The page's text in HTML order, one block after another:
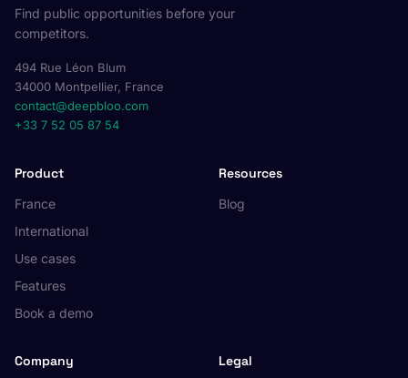
Find public opportunities before your
competitors.
494 Rue Léon Blum
34000 Montpellier, France
contact@deepbloo.com
+33 7 52 05 87 54
Product
France
International
Use cases
Features
Book a demo
Resources
Blog
Company Legal